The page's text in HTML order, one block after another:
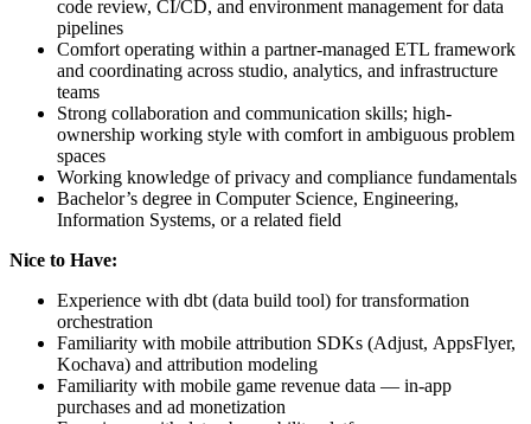
code review, CI/CD, and environment management for data
pipelines
Comfort operating within a partner-managed ETL framework
and coordinating across studio, analytics, and infrastructure
teams
Strong collaboration and communication skills; high-
ownership working style with comfort in ambiguous problem
spaces
Working knowledge of privacy and compliance fundamentals
Bachelor’s degree in Computer Science, Engineering,
Information Systems, or a related field
Nice to Have:
Experience with dbt (data build tool) for transformation
orchestration
Familiarity with mobile attribution SDKs (Adjust, AppsFlyer,
Kochava) and attribution modeling
Familiarity with mobile game revenue data — in-app
purchases and ad monetization